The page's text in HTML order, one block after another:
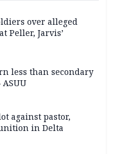
over alleged
Peller, Jarvis’
less than secondary
against pastor,
in Delta